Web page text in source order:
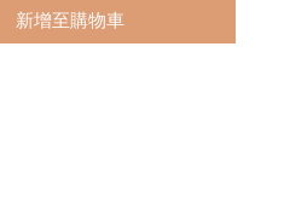
新增至購物車